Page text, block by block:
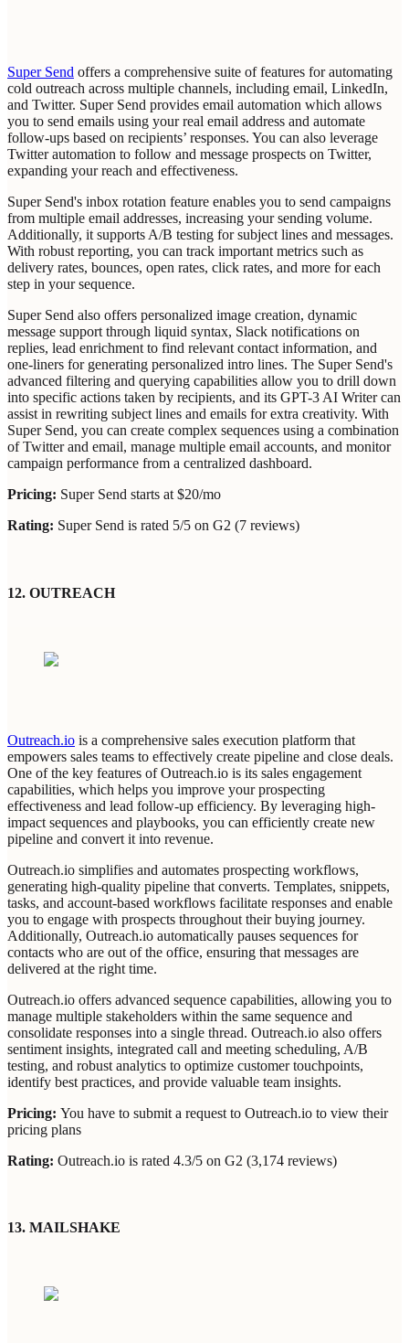
Super Send offers a comprehensive suite of features for automating
cold outreach across multiple channels, including email, LinkedIn,
and Twitter. Super Send provides email automation which allows
you to send emails using your real email address and automate
follow-ups based on recipients’ responses. You can also leverage
Twitter automation to follow and message prospects on Twitter,
expanding your reach and effectiveness.
Super Send's inbox rotation feature enables you to send campaigns
from multiple email addresses, increasing your sending volume.
Additionally, it supports A/B testing for subject lines and messages.
With robust reporting, you can track important metrics such as
delivery rates, bounces, open rates, click rates, and more for each
step in your sequence.
Super Send also offers personalized image creation, dynamic
message support through liquid syntax, Slack notifications on
replies, lead enrichment to find relevant contact information, and
one-liners for generating personalized intro lines. The Super Send's
advanced filtering and querying capabilities allow you to drill down
into specific actions taken by recipients, and its GPT-3 AI Writer can
assist in rewriting subject lines and emails for extra creativity. With
Super Send, you can create complex sequences using a combination
of Twitter and email, manage multiple email accounts, and monitor
campaign performance from a centralized dashboard.
Pricing: Super Send starts at $20/mo
Rating: Super Send is rated 5/5 on G2 (7 reviews)
12. OUTREACH
Outreach.io is a comprehensive sales execution platform that
empowers sales teams to effectively create pipeline and close deals.
One of the key features of Outreach.io is its sales engagement
capabilities, which helps you improve your prospecting
effectiveness and lead follow-up efficiency. By leveraging high-
impact sequences and playbooks, you can efficiently create new
pipeline and convert it into revenue.
Outreach.io simplifies and automates prospecting workflows,
generating high-quality pipeline that converts. Templates, snippets,
tasks, and account-based workflows facilitate responses and enable
you to engage with prospects throughout their buying journey.
Additionally, Outreach.io automatically pauses sequences for
contacts who are out of the office, ensuring that messages are
delivered at the right time.
Outreach.io offers advanced sequence capabilities, allowing you to
manage multiple stakeholders within the same sequence and
consolidate responses into a single thread. Outreach.io also offers
sentiment insights, integrated call and meeting scheduling, A/B
testing, and robust analytics to optimize customer touchpoints,
identify best practices, and provide valuable team insights.
Pricing: You have to submit a request to Outreach.io to view their
pricing plans
Rating: Outreach.io is rated 4.3/5 on G2 (3,174 reviews)
13. MAILSHAKE